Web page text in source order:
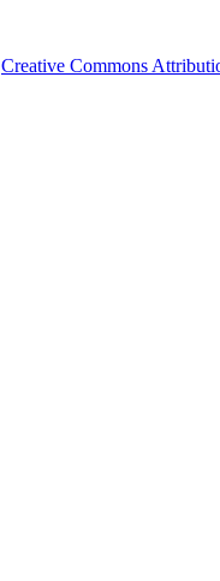
Creative Commons